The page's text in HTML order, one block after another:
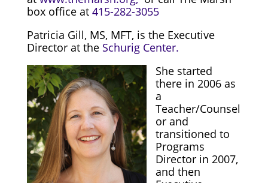
box office at 415-282-3055
Patricia Gill, MS, MFT, is the Executive
Director at the Schurig Center.
She started
there in 2006 as
a
Teacher/Counsel
or and
transitioned to
Programs
Director in 2007,
and then